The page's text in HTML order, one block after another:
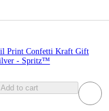
Print Confetti Kraft Gift
- Spritz™
Add to cart